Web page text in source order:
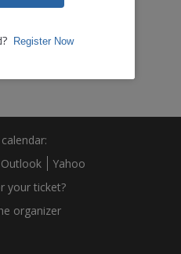
Outlook
Yahoo
your ticket?
organizer